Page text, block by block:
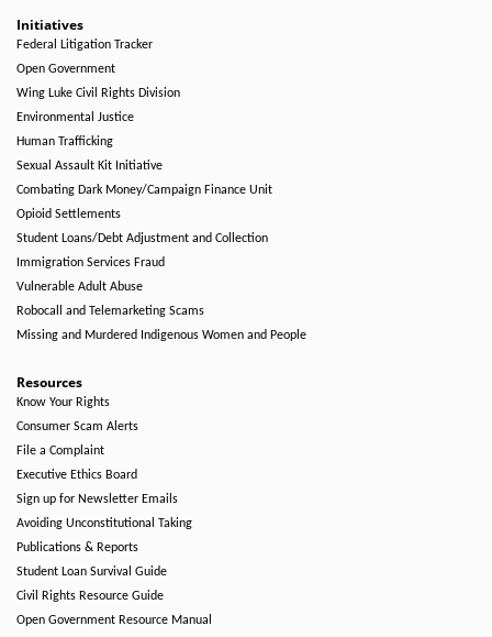
Initiatives
Federal Litigation Tracker
Open Government
Wing Luke Civil Rights Division
Environmental Justice
Human Trafficking
Sexual Assault Kit Initiative
Combating Dark Money/Campaign Finance Unit
Opioid Settlements
Student Loans/Debt Adjustment and Collection
Immigration Services Fraud
Vulnerable Adult Abuse
Robocall and Telemarketing Scams
Missing and Murdered Indigenous Women and People
Resources
Know Your Rights
Consumer Scam Alerts
File a Complaint
Executive Ethics Board
Sign up for Newsletter Emails
Avoiding Unconstitutional Taking
Publications & Reports
Student Loan Survival Guide
Civil Rights Resource Guide
Open Government Resource Manual